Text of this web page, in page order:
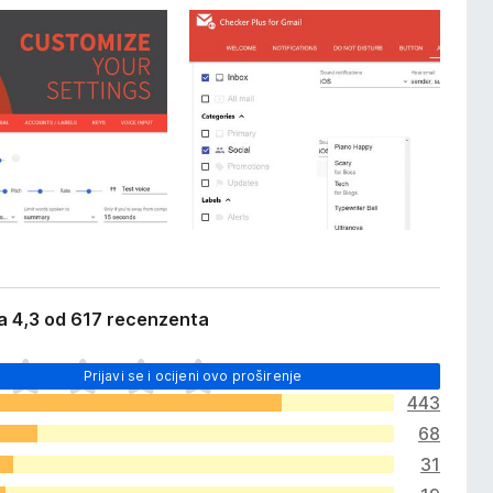
4,3 od 617 recenzenta
Prijavi se i ocijeni ovo proširenje
443
68
31